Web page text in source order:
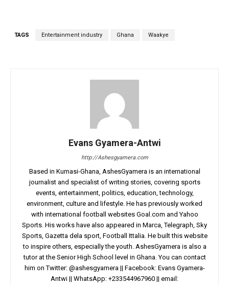
TAGS Entertainment industry Ghana Waakye
Evans Gyamera-Antwi
http://Ashesgyamera.com
Based in Kumasi-Ghana, AshesGyamera is an international
journalist and specialist of writing stories, covering sports
events, entertainment, politics, education, technology,
environment, culture and lifestyle. He has previously worked
with international football websites Goal.com and Yahoo
Sports. His works have also appeared in Marca, Telegraph, Sky
Sports, Gazetta dela sport, Football Ittalia. He built this website
to inspire others, especially the youth. AshesGyamera is also a
tutor at the Senior High School level in Ghana. You can contact
him on Twitter: @ashesgyamera || Facebook: Evans Gyamera-
Antwi || WhatsApp: +233544967960 || email: